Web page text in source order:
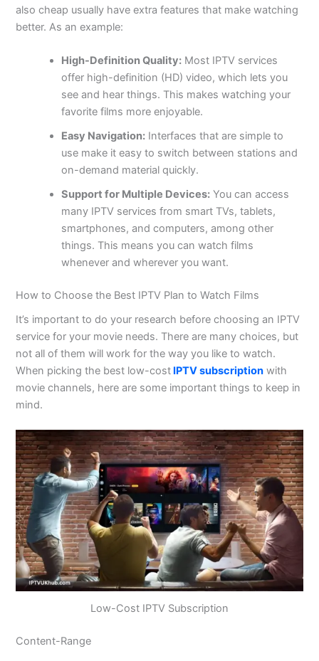
also cheap usually have extra features that make watching
better. As an example:
High-Definition Quality: Most IPTV services
offer high-definition (HD) video, which lets you
see and hear things. This makes watching your
favorite films more enjoyable.
Easy Navigation: Interfaces that are simple to
use make it easy to switch between stations and
on-demand material quickly.
Support for Multiple Devices: You can access
many IPTV services from smart TVs, tablets,
smartphones, and computers, among other
things. This means you can watch films
whenever and wherever you want.
How to Choose the Best IPTV Plan to Watch Films
It’s important to do your research before choosing an IPTV
service for your movie needs. There are many choices, but
not all of them will work for the way you like to watch.
When picking the best low-cost IPTV subscription with
movie channels, here are some important things to keep in
mind.
Low-Cost IPTV Subscription
Content-Range